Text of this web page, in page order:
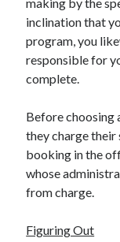
inclination that
program, you
responsible for
complete.
Before choosing
they charge
booking in the
whose
from charge.
Figuring Out